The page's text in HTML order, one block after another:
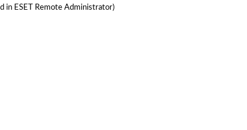
in ESET Remote Administrator)